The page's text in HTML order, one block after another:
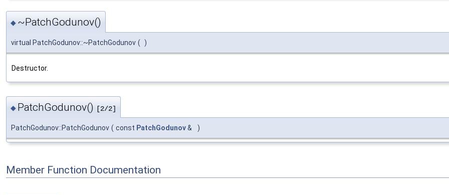
◆ ~PatchGodunov()
virtual PatchGodunov::~PatchGodunov ( )
Destructor.
◆ PatchGodunov() [2/2]
PatchGodunov::PatchGodunov ( const PatchGodunov& )
Member Function Documentation